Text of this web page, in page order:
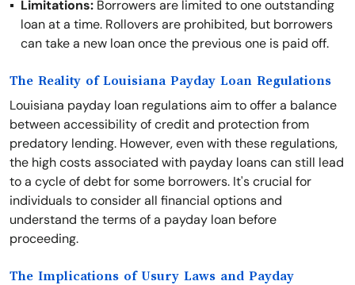
Limitations: Borrowers are limited to one outstanding
loan at a time. Rollovers are prohibited, but borrowers
can take a new loan once the previous one is paid off.
The Reality of Louisiana Payday Loan Regulations
Louisiana payday loan regulations aim to offer a balance
between accessibility of credit and protection from
predatory lending. However, even with these regulations,
the high costs associated with payday loans can still lead
to a cycle of debt for some borrowers. It's crucial for
individuals to consider all financial options and
understand the terms of a payday loan before
proceeding.
The Implications of Usury Laws and Payday